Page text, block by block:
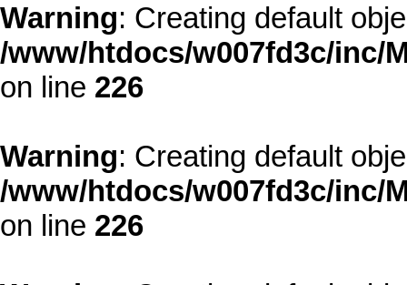
Warning: Creating default
/www/htdocs/w007fd3c/inc/
on line 226
Warning: Creating default
/www/htdocs/w007fd3c/inc/
on line 226